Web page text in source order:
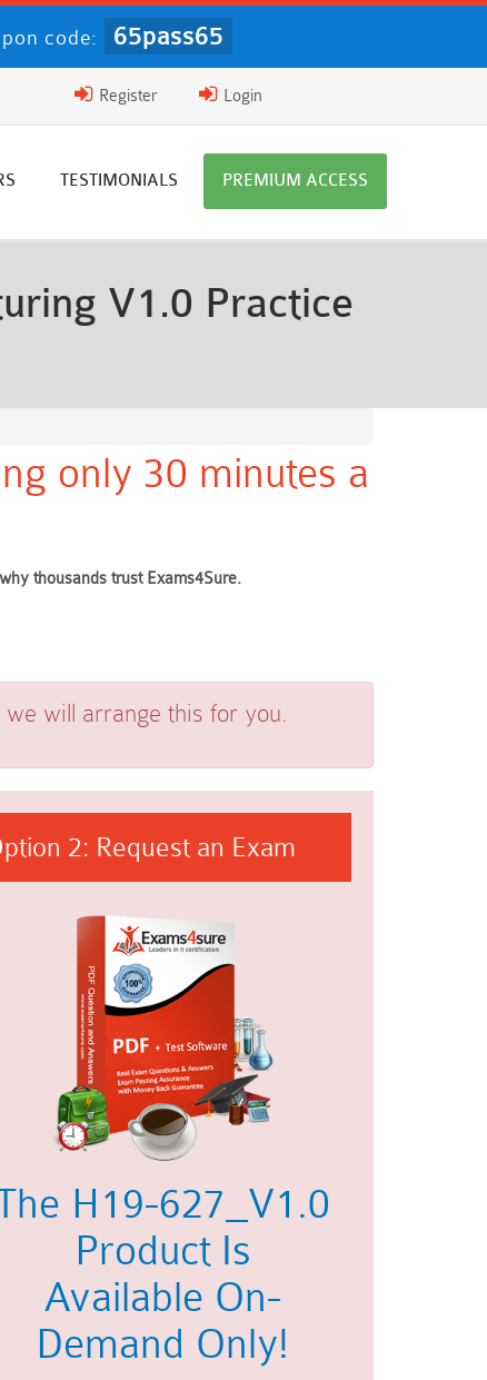
code: 65pass65
Login
Register
TESTIMONIALS PREMIUM ACCESS
V1.0 Practice
only 30 minutes a
thousands trust Exams4Sure.
will arrange this for you.
2: Request an Exam
H19-627_V1.0
Product Is
Available On-
Demand Only!